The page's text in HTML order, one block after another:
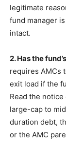
legitimate
fund manager
intact.
2. Has the
requires AMCs
exit load if the
Read the
large-cap to
duration debt,
or the AMC